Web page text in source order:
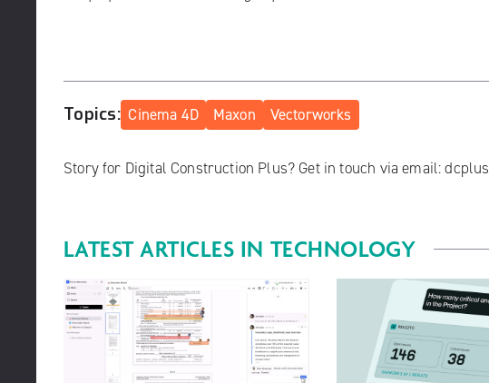
Topics: Cinema 4D Maxon Vectorworks
Story for Digital Construction Plus? Get in touch via email:
LATEST ARTICLES IN TECHNOLOGY